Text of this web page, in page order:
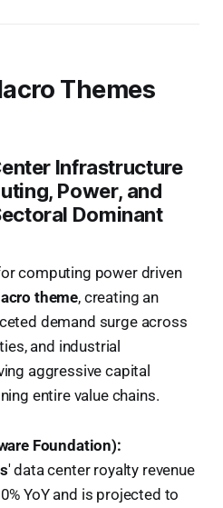
Themes
Infrastructure
Power, and
Dominant
computing power driven
theme, creating an
demand surge across
and industrial
aggressive capital
entire value chains.
Foundation):
' data center royalty revenue
YoY and is projected to